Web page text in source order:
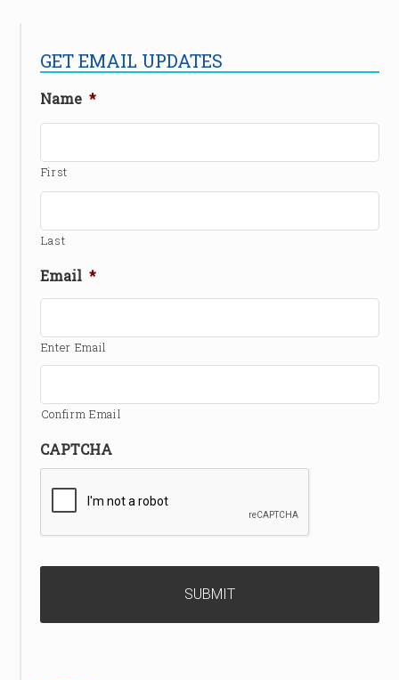
GET EMAIL UPDATES
Name *
First
Last
Email *
Enter Email
Confirm Email
CAPTCHA